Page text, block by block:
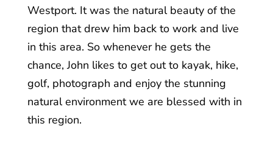
Westport. It was the natural beauty of the
region that drew him back to work and live
in this area. So whenever he gets the
chance, John likes to get out to kayak, hike,
golf, photograph and enjoy the stunning
natural environment we are blessed with in
this region.